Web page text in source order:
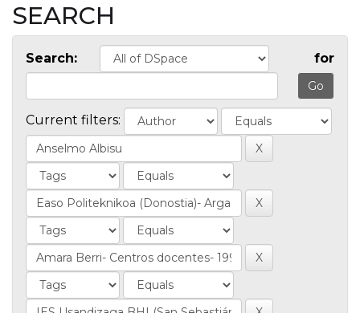
SEARCH
Search: for
Current filters: